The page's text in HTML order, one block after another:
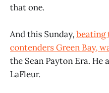
that one.
And this Sunday,beating
contenders Green Bay,
the Sean Payton Era.
LaFleur.